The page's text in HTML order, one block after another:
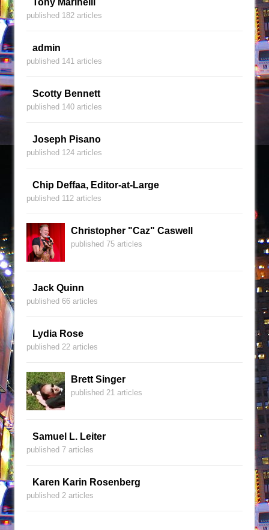
Tony Marinelli
published 182 articles
admin
published 141 articles
Scotty Bennett
published 140 articles
Joseph Pisano
published 124 articles
Chip Deffaa, Editor-at-Large
published 112 articles
Christopher "Caz" Caswell
published 75 articles
Jack Quinn
published 66 articles
Lydia Rose
published 22 articles
Brett Singer
published 21 articles
Samuel L. Leiter
published 7 articles
Karen Karin Rosenberg
published 2 articles